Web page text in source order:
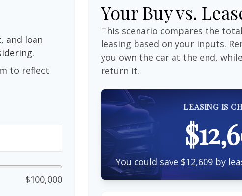
and loan
to reflect
$100,000
Your Buy vs.
This scenario compares the
leasing based on your inputs.
you own the car at the end,
return it.
LEASING IS
You could save $12,609 by